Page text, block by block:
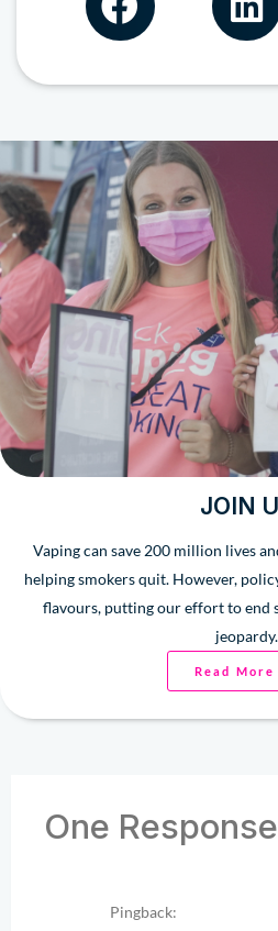
JOIN
Vaping can save 200 million lives
helping smokers quit. However,
flavours, putting our effort to end
jeopardy.
Read More
One Response
Pingback: